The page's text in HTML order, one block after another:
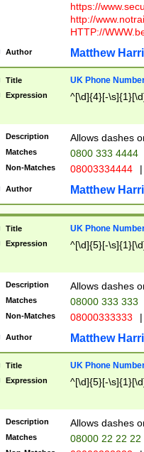
https://
http://
HTTP://
Author Matthew
Title UK Phone
Expression ^[\d]{4}[-
Description Allows dashes
Matches 0800 333 4444
Non-Matches 08003334444 |
Author Matthew
Title UK Phone
Expression ^[\d]{5}[-
Description Allows dashes
Matches 08000 333 333
Non-Matches 08000333333 |
Author Matthew
Title UK Phone
Expression ^[\d]{5}[-
Description Allows dashes
Matches 08000 22 22 22